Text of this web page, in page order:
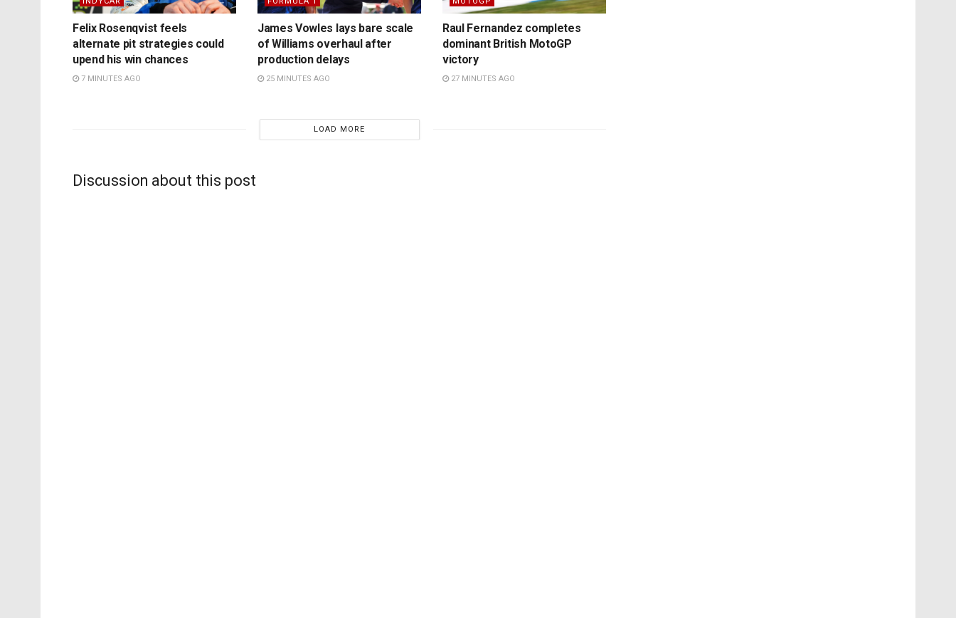
Felix Rosenqvist feels
alternate pit strategies could
upend his win chances
7 MINUTES AGO
James Vowles lays bare scale
of Williams overhaul after
production delays
25 MINUTES AGO
Raul Fernandez completes
dominant British MotoGP
victory
27 MINUTES AGO
LOAD MORE
Discussion about this post